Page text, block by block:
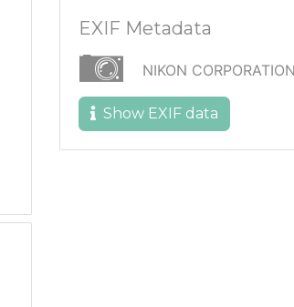
EXIF Metadata
NIKON
Show EXIF data